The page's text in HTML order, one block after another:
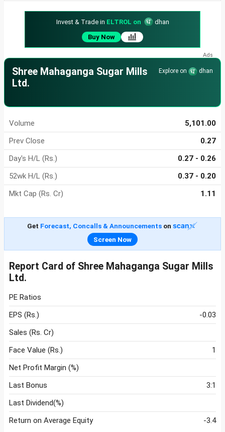
Invest & Trade in ELTROL on
dhan
Buy Now
Shree Mahaganga Sugar Mills
Ltd.
Explore on dhan
Volume
5,101.00
Prev Close
0.27
Day's H/L (Rs.)
0.27 - 0.26
52wk H/L (Rs.)
0.37 - 0.20
Mkt Cap (Rs. Cr)
1.11
Get Forecast, Concalls & Announcementson
Screen Now
Report Card of Shree Mahaganga Sugar Mills
Ltd.
PE Ratios
EPS (Rs.)
-0.03
Sales (Rs. Cr)
Face Value (Rs.)
1
Net Profit Margin (%)
Last Bonus
3:1
Last Dividend(%)
Return on Average Equity
-3.4